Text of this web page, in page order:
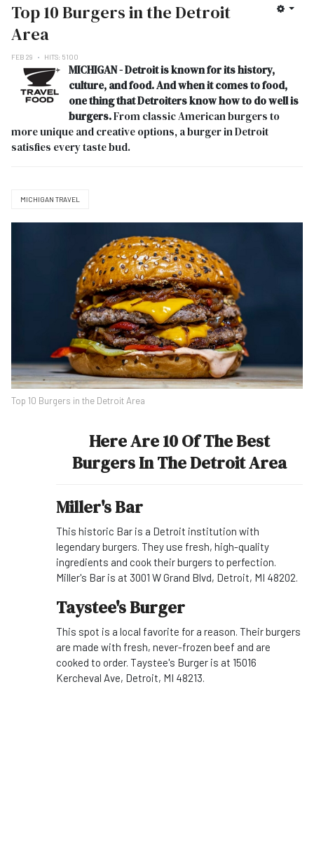
Top 10 Burgers in the Detroit
Area
FEB 29 HITS: 5100
MICHIGAN - Detroit is known for its history,
culture, and food. And when it comes to food,
one thing that Detroiters know how to do well is
burgers.From classic American burgers to
more unique and creative options, a burger in Detroit
satisfies every taste bud.
MICHIGAN TRAVEL
Top 10 Burgers in the Detroit Area
Here Are 10 Of The Best
Burgers In The Detroit Area
Miller's Bar
This historic Bar is a Detroit institution with
legendary burgers. They use fresh, high-quality
ingredients and cook their burgers to perfection.
Miller's Bar is at 3001 W Grand Blvd, Detroit, MI 48202.
Taystee's Burger
This spot is a local favorite for a reason. Their burgers
are made with fresh, never-frozen beef and are
cooked to order. Taystee's Burger is at 15016
Kercheval Ave, Detroit, MI 48213.